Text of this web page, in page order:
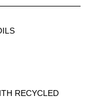
RECYCLED